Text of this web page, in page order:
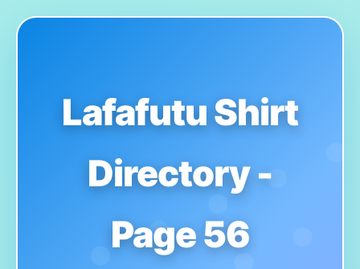
Lafafutu Shirt
Directory -
Page 56